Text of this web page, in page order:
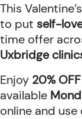
This
to put self-
time offer
Uxbridge
Enjoy 20%
available
online and use